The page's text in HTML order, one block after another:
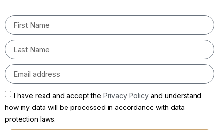
I have read and accept the Privacy Policy and understand
how my data will be processed in accordance with data
protection laws.